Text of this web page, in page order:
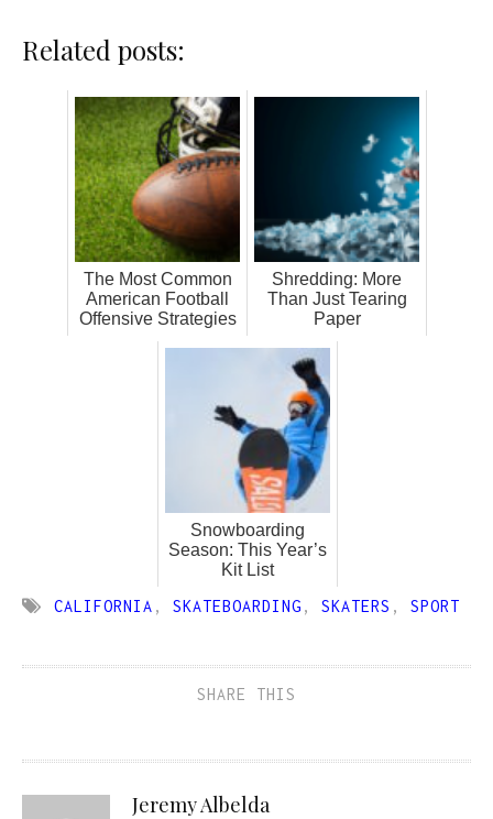
Related posts:
The Most Common
American Football
Offensive Strategies
Shredding: More
Than Just Tearing
Paper
Snowboarding
Season: This Year’s
Kit List
CALIFORNIA , SKATEBOARDING , SKATERS , SPORT
SHARE THIS
Jeremy Albelda